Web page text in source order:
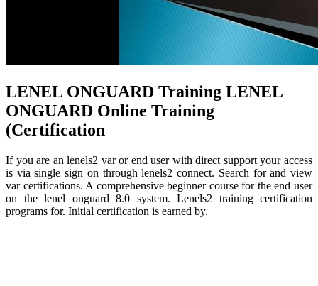
LENEL ONGUARD Training LENEL
ONGUARD Online Training
(Certification
If you are an lenels2 var or end user with direct support your access
is via single sign on through lenels2 connect. Search for and view
var certifications. A comprehensive beginner course for the end user
on the lenel onguard 8.0 system. Lenels2 training certification
programs for. Initial certification is earned by.